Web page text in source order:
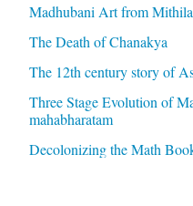
Madhubani Art from Mithila
The Death of Chanakya
The 12th century story of
Three Stage Evolution of
mahabharatam
Decolonizing the Math